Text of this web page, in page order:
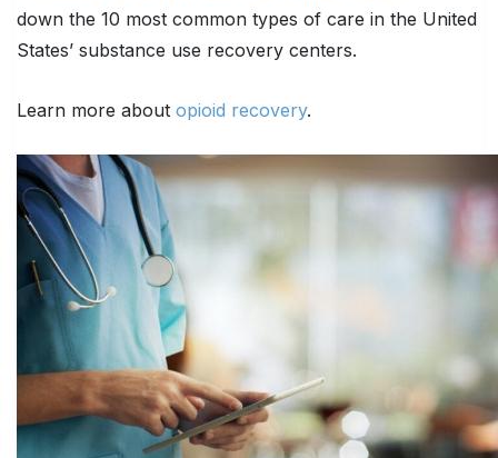
down the 10 most common types of care in the United
States’ substance use recovery centers.
Learn more about opioid recovery.